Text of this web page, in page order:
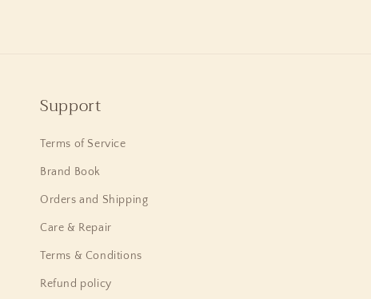
Support
Terms of Service
Brand Book
Orders and Shipping
Care & Repair
Terms & Conditions
Refund policy